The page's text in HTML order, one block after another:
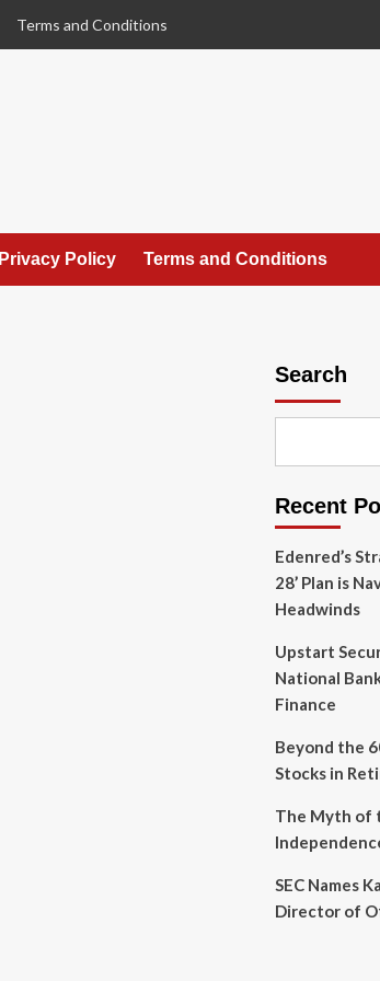
Terms and Conditions
Privacy Policy Terms and Conditions
Search
Recent
Edenred’s
28’ Plan is
Headwinds
Upstart
National
Finance
Beyond the
Stocks in
The Myth of
SEC Names
Director of